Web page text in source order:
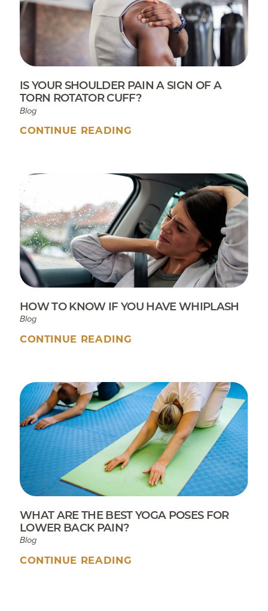
IS YOUR SHOULDER PAIN A SIGN OF A
TORN ROTATOR CUFF?
Blog
CONTINUE READING
HOW TO KNOW IF YOU HAVE WHIPLASH
Blog
CONTINUE READING
WHAT ARE THE BEST YOGA POSES FOR
LOWER BACK PAIN?
Blog
CONTINUE READING